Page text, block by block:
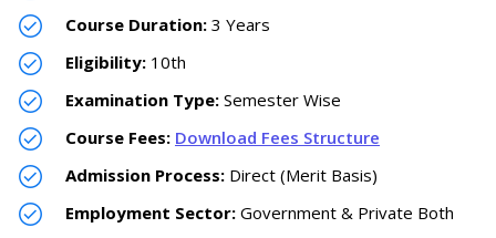
Course Duration: 3 Years
Eligibility: 10th
Examination Type: Semester Wise
Course Fees: Download Fees Structure
Admission Process: Direct (Merit Basis)
Employment Sector: Government & Private Both